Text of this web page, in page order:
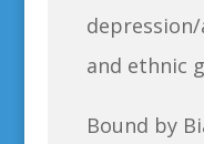
and ethnic
Bound by